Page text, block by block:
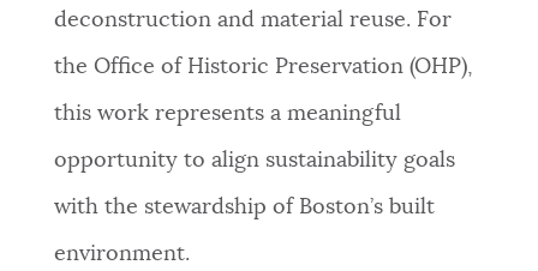
deconstruction and material reuse. For
the Office of Historic Preservation (OHP),
this work represents a meaningful
opportunity to align sustainability goals
with the stewardship of Boston’s built
environment.